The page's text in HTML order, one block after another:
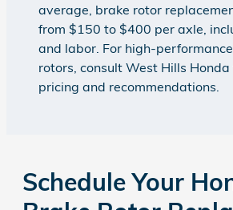
average, brake rotor
from $150 to $400 per axle,
and labor. For high-
rotors, consult West Hills
pricing and recommendations.
Schedule Your